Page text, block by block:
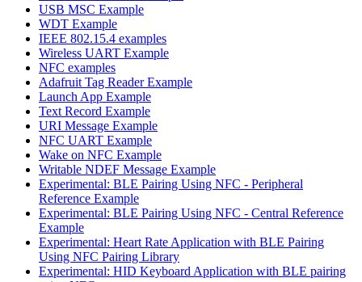
USB MSC Example
WDT Example
IEEE 802.15.4 examples
Wireless UART Example
NFC examples
Adafruit Tag Reader Example
Launch App Example
Text Record Example
URI Message Example
NFC UART Example
Wake on NFC Example
Writable NDEF Message Example
Experimental: BLE Pairing Using NFC - Peripheral
Reference Example
Experimental: BLE Pairing Using NFC - Central Reference
Example
Experimental: Heart Rate Application with BLE Pairing
Using NFC Pairing Library
Experimental: HID Keyboard Application with BLE pairing